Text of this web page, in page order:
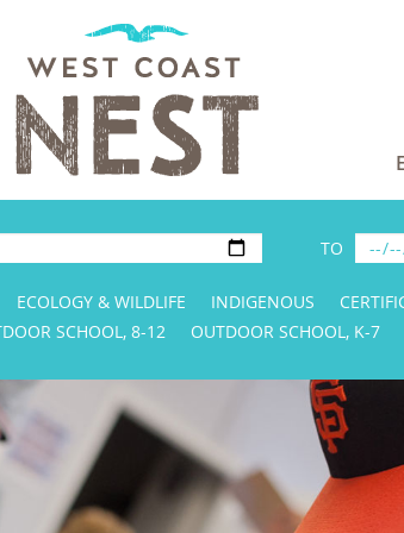
TO
ECOLOGY & WILDLIFE INDIGENOUS
SCHOOL, 8-12 OUTDOOR SCHOOL, K-7